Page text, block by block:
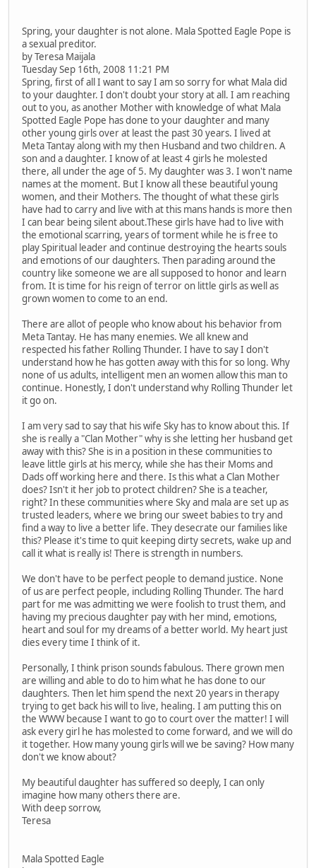
Spring, your daughter is not alone. Mala Spotted Eagle Pope is
a sexual preditor.
by Teresa Maijala
Tuesday Sep 16th, 2008 11:21 PM
Spring, first of all I want to say I am so sorry for what Mala did
to your daughter. I don't doubt your story at all. I am reaching
out to you, as another Mother with knowledge of what Mala
Spotted Eagle Pope has done to your daughter and many
other young girls over at least the past 30 years. I lived at
Meta Tantay along with my then Husband and two children. A
son and a daughter. I know of at least 4 girls he molested
there, all under the age of 5. My daughter was 3. I won't name
names at the moment. But I know all these beautiful young
women, and their Mothers. The thought of what these girls
have had to carry and live with at this mans hands is more then
I can bear being silent about.These girls have had to live with
the emotional scarring, years of torment while he is free to
play Spiritual leader and continue destroying the hearts souls
and emotions of our daughters. Then parading around the
country like someone we are all supposed to honor and learn
from. It is time for his reign of terror on little girls as well as
grown women to come to an end.
There are allot of people who know about his behavior from
Meta Tantay. He has many enemies. We all knew and
respected his father Rolling Thunder. I have to say I don't
understand how he has gotten away with this for so long. Why
none of us adults, intelligent men an women allow this man to
continue. Honestly, I don't understand why Rolling Thunder let
it go on.
I am very sad to say that his wife Sky has to know about this. If
she is really a "Clan Mother" why is she letting her husband get
away with this? She is in a position in these communities to
leave little girls at his mercy, while she has their Moms and
Dads off working here and there. Is this what a Clan Mother
does? Isn't it her job to protect children? She is a teacher,
right? In these communities where Sky and mala are set up as
trusted leaders, where we bring our sweet babies to try and
find a way to live a better life. They desecrate our families like
this? Please it's time to quit keeping dirty secrets, wake up and
call it what is really is! There is strength in numbers.
We don't have to be perfect people to demand justice. None
of us are perfect people, including Rolling Thunder. The hard
part for me was admitting we were foolish to trust them, and
having my precious daughter pay with her mind, emotions,
heart and soul for my dreams of a better world. My heart just
dies every time I think of it.
Personally, I think prison sounds fabulous. There grown men
are willing and able to do to him what he has done to our
daughters. Then let him spend the next 20 years in therapy
trying to get back his will to live, healing. I am putting this on
the WWW because I want to go to court over the matter! I will
ask every girl he has molested to come forward, and we will do
it together. How many young girls will we be saving? How many
don't we know about?
My beautiful daughter has suffered so deeply, I can only
imagine how many others there are.
With deep sorrow,
Teresa
Mala Spotted Eagle